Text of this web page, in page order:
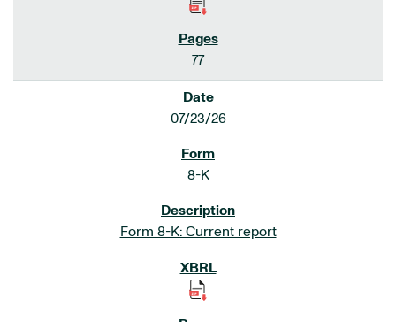
77
07/23/26
8-K
Form 8-K: Current report